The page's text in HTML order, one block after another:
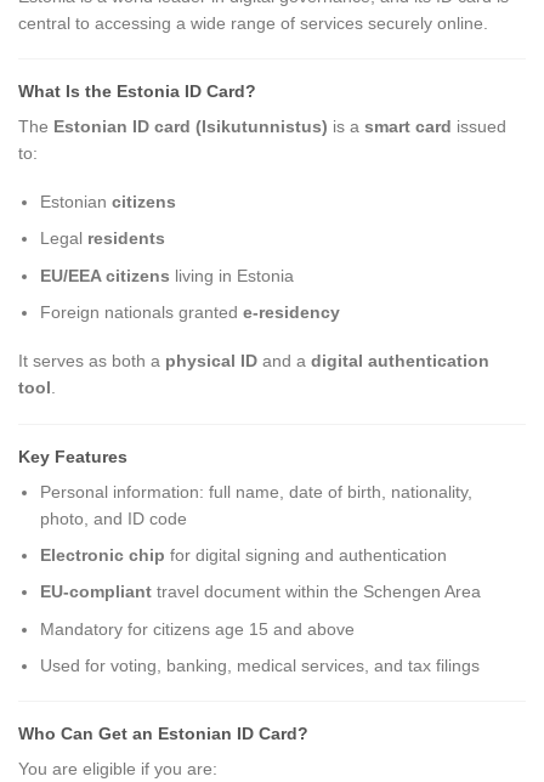
central to accessing a wide range of services securely online.
What Is the Estonia ID Card?
The Estonian ID card (Isikutunnistus) is a smart card issued
to:
Estoniancitizens
Legal residents
EU/EEA citizens living in Estonia
Foreign nationals grantede-residency
It serves as both a physical ID and a digital authentication
tool.
Key Features
Personal information: full name, date of birth, nationality,
photo, and ID code
Electronic chip for digital signing and authentication
EU-compliant travel document within the Schengen Area
Mandatory for citizens age 15 and above
Used for voting, banking, medical services, and tax filings
Who Can Get an Estonian ID Card?
You are eligible if you are: